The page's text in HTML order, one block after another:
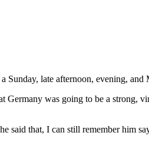
late afternoon, evening, and
was going to be a strong,
said that, I can still remember him